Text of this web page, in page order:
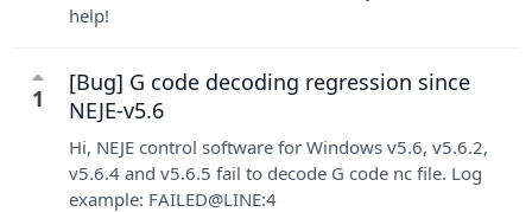
help!
1
[Bug] G code decoding regression since
NEJE-v5.6
Hi, NEJE control software for Windows v5.6, v5.6.2,
v5.6.4 and v5.6.5 fail to decode G code nc file. Log
example: FAILED@LINE:4